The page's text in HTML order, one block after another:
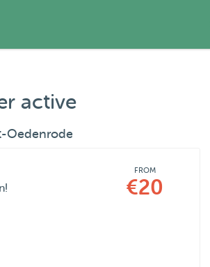
active
Oedenrode
FROM
€20